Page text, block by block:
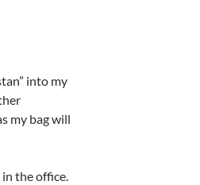
into my
my bag will
the office.